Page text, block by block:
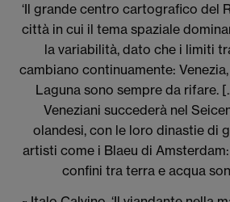
‘Il grande centro cartografico del
città in cui il tema spaziale
la variabilità, dato che i limiti
cambiano continuamente:
Laguna sono sempre da rifare.
Veneziani succederà nel
olandesi, con le loro dinastie di
artisti come i Blaeu di
confini tra terra e acqua